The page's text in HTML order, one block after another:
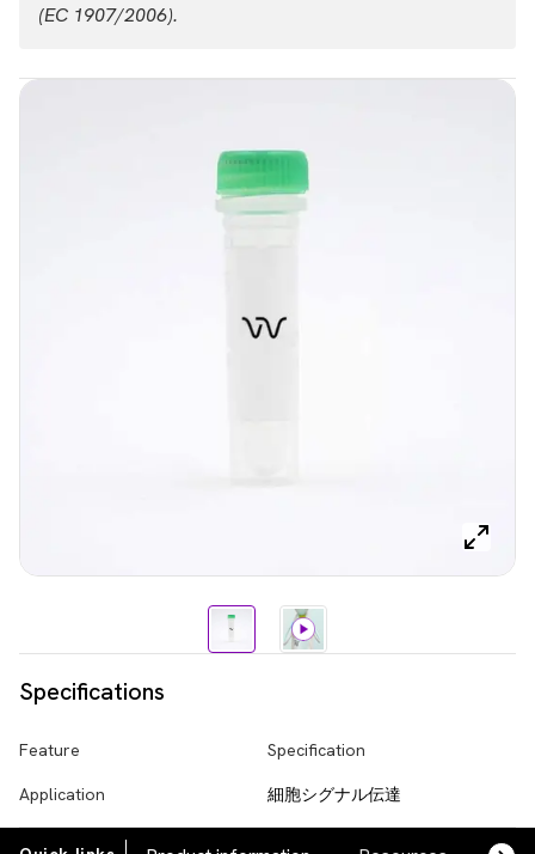
Specifications
Feature Specification
Application 細胞シグナル伝達
(EC 1907/2006).